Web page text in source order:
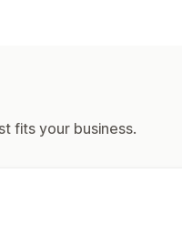
fits your business.